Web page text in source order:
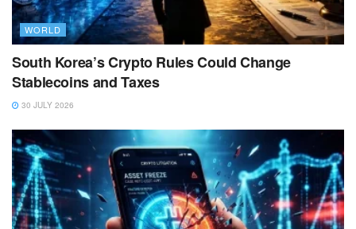
WORLD
South Korea’s Crypto Rules Could Change
Stablecoins and Taxes
30 JULY 2026